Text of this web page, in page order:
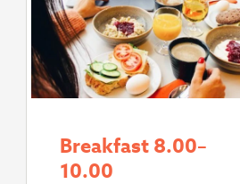
Breakfast 8.00–
10.00